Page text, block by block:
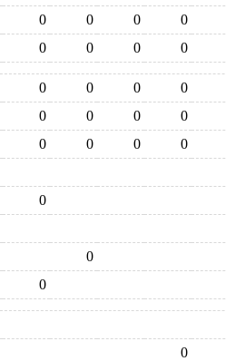
0 0 0
0
0 0 0 0
0 0 0
0
0 0 0
0
0 0 0
0
0
0
0
0